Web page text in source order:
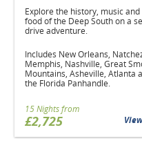
Explore the history, music and
food of the Deep South on a
drive adventure.
Includes New Orleans,
Memphis, Nashville, Great
Mountains, Asheville, Atlanta
the Florida Panhandle.
15 Nights from
£2,725 View